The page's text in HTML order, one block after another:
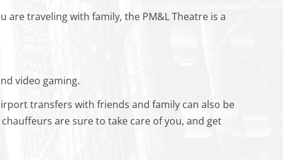
traveling with family, the PM&L Theatre is a
video gaming.
transfers with friends and family can also be
are sure to take care of you, and get